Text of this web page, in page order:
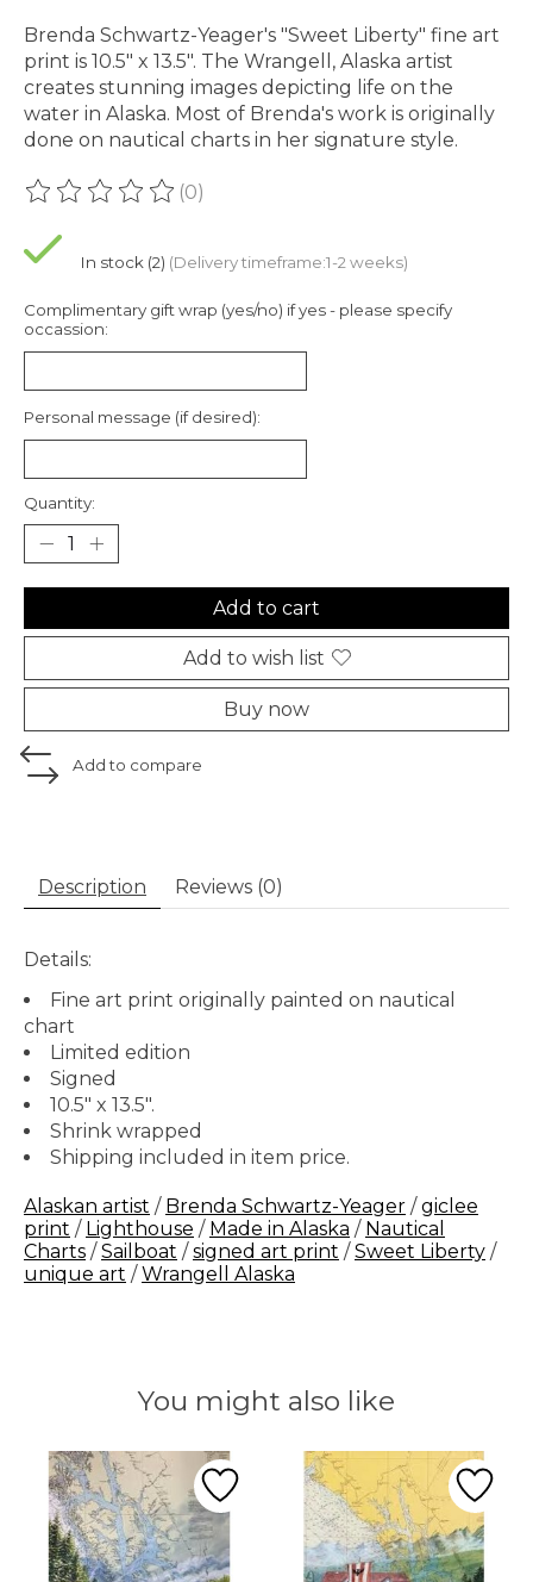
Brenda Schwartz-Yeager's "Sweet Liberty" fine art
print is 10.5" x 13.5". The Wrangell, Alaska artist
creates stunning images depicting life on the
water in Alaska. Most of Brenda's work is originally
done on nautical charts in her signature style.
The rating of this product is
(0)
In stock (2) (Delivery timeframe:1-2 weeks)
Complimentary gift wrap (yes/no) if yes - please specify
occassion:
Personal message (if desired):
Quantity:
Add to cart
Add to wish list
Buy now
Add to compare
Description Reviews (0)
Details:
Fine art print originally painted on nautical
chart
Limited edition
Signed
10.5" x 13.5".
Shrink wrapped
Shipping included in item price.
Alaskan artist / Brenda Schwartz-Yeager /giclee
print / Lighthouse / Made in Alaska / Nautical
Charts /Sailboat /signed art print /Sweet Liberty /
unique art /Wrangell Alaska
You might also like
Product carousel items